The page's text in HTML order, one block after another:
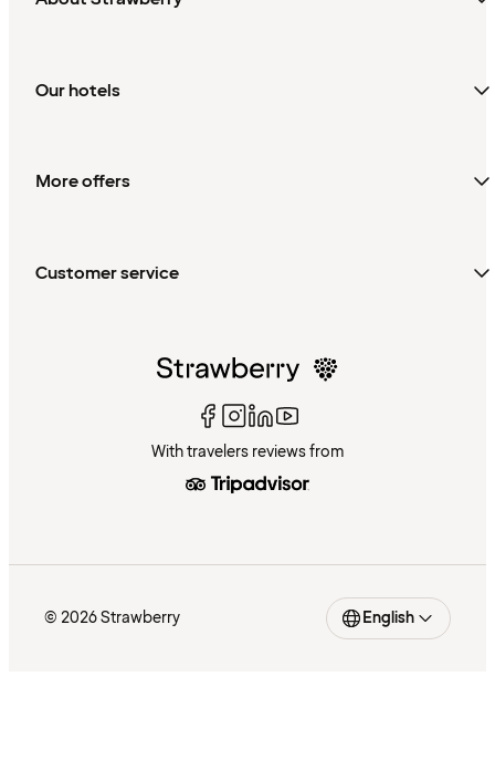
Our hotels
More offers
Customer service
With travelers reviews from
© 2026 Strawberry English